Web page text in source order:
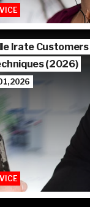
Irate Customers
(2026)
2026